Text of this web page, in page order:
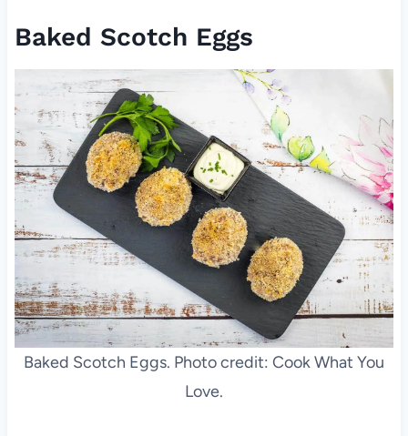
Baked Scotch Eggs
Baked Scotch Eggs. Photo credit: Cook What You
Love.